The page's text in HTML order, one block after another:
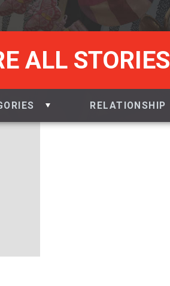
ALL STORIES
RELATIONSHIP